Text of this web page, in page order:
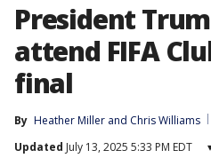
President
attend FIFA
final
By Heather Miller and Chris Williams
Updated July 13, 2025 5:33 PM EDT